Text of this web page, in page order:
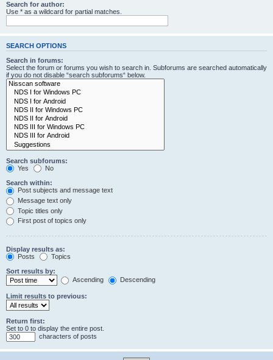
Search for author:
Use * as a wildcard for partial matches.
SEARCH OPTIONS
Search in forums:
Select the forum or forums you wish to search in. Subforums are searched automatically
if you do not disable “search subforums“ below.
Search subforums:
Yes
No
Search within:
Post subjects and message text
Message text only
Topic titles only
First post of topics only
Display results as:
Posts
Topics
Sort results by:
Ascending
Descending
Limit results to previous:
Return first:
Set to 0 to display the entire post.
characters of posts